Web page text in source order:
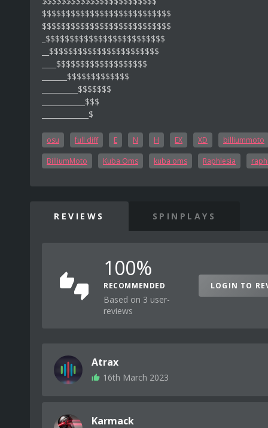
$$$$$$$$$$$$$$$$$$$$$$$$$$$
$$$$$$$$$$$$$$$$$$$$$$$$$$$
_$$$$$$$$$$$$$$$$$$$$$$$$$
__$$$$$$$$$$$$$$$$$$$$$$$
____$$$$$$$$$$$$$$$$$$$
_______$$$$$$$$$$$$$
__________$$$$$$$
____________$$$
_____________$
osu full diff E N H EX XD billiummoto
BilliumMoto Kuba Oms kuba oms Raphlesia
REVIEWS SPINPLAYS
100%
RECOMMENDED
Based on 3 user-
reviews
LOGIN TO
Atrax
16th March 2023
Karmack